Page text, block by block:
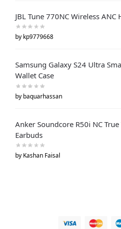
JBL Tune 770NC Wireless ANC
by kp9779668
Samsung Galaxy S24 Ultra
Wallet Case
by baquarhassan
Anker Soundcore R50i NC
Earbuds
by Kashan Faisal